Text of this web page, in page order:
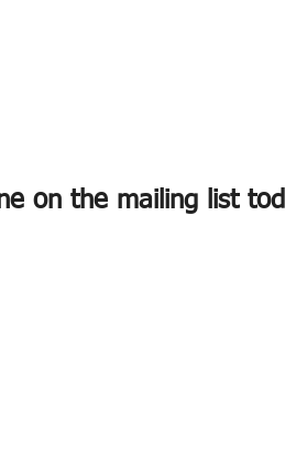
on the mailing list